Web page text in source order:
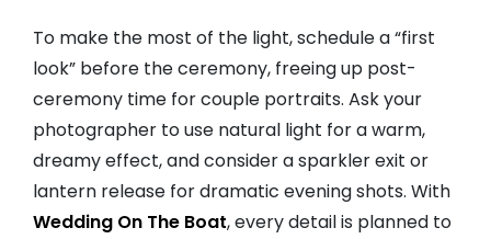
To make the most of the light, schedule a “first
look” before the ceremony, freeing up post-
ceremony time for couple portraits. Ask your
photographer to use natural light for a warm,
dreamy effect, and consider a sparkler exit or
lantern release for dramatic evening shots. With
Wedding On The Boat, every detail is planned to